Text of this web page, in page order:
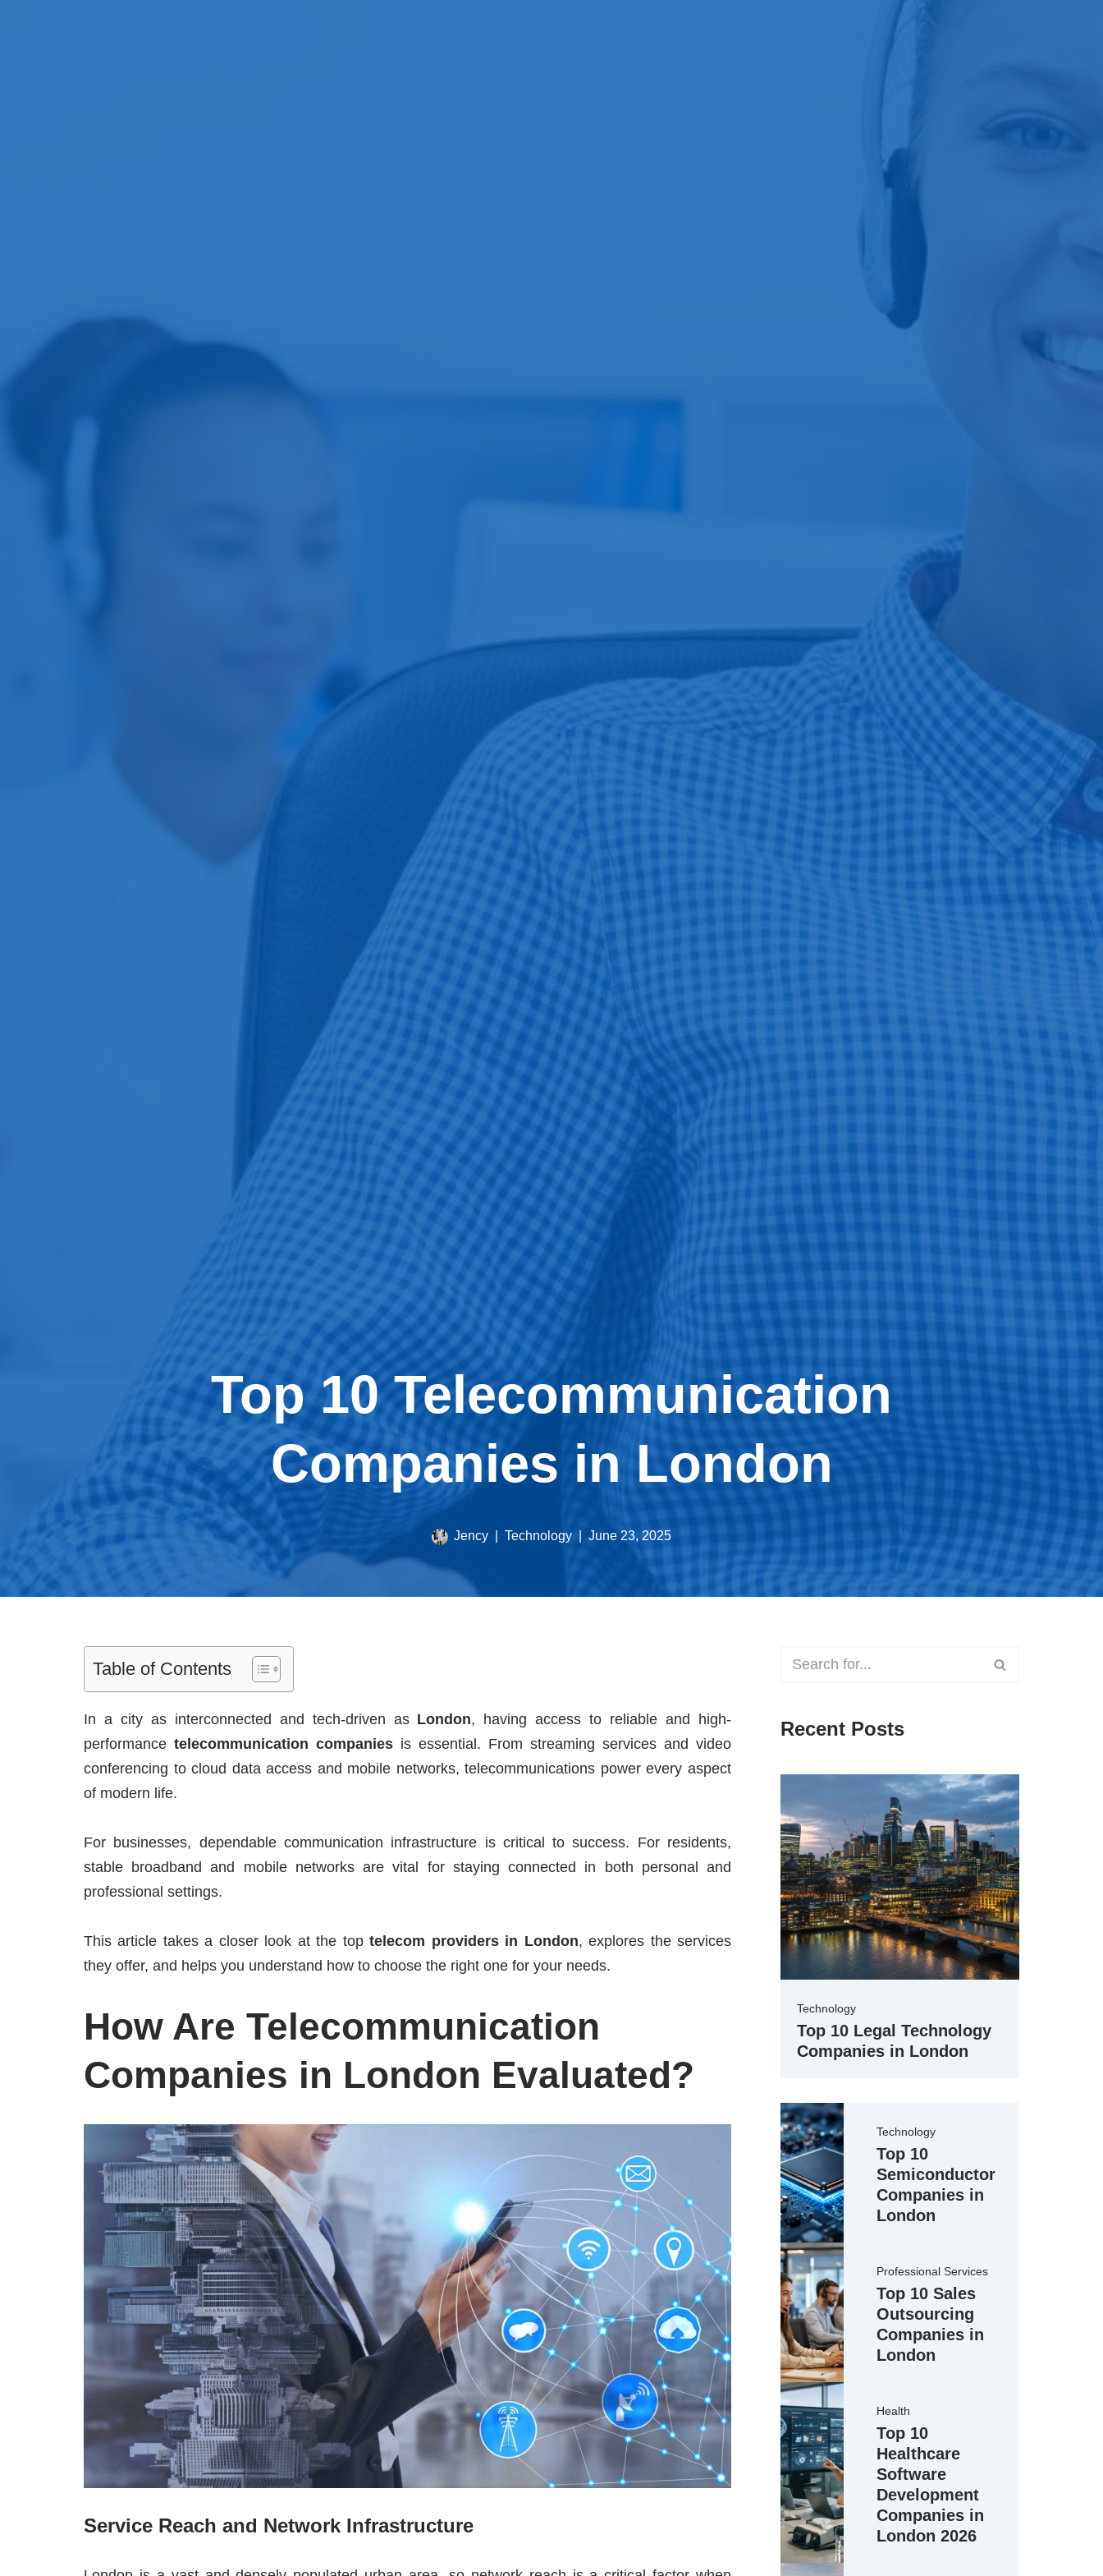
Top 10 Telecommunication
Companies in London
Jency Technology June 23, 2025
Table of Contents
In a city as interconnected and tech-driven as London, having access to reliable and high-
performance telecommunication companies is essential. From streaming services and video
conferencing to cloud data access and mobile networks, telecommunications power every aspect
of modern life.
For businesses, dependable communication infrastructure is critical to success. For residents,
stable broadband and mobile networks are vital for staying connected in both personal and
professional settings.
This article takes a closer look at the toptelecom providers in London, explores the services
they offer, and helps you understand how to choose the right one for your needs.
How Are Telecommunication
Companies in London Evaluated?
Service Reach and Network Infrastructure
Recent Posts
Technology
Top 10 Legal Technology
Companies in London
Technology
Top 10
Semiconductor
Companies in
London
Professional Services
Top 10 Sales
Outsourcing
Companies in
London
Health
Top 10
Healthcare
Software
Development
Companies in
London 2026